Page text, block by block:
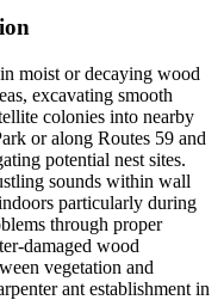
moist or decaying wood
excavating smooth
colonies into nearby
or along Routes 59 and
potential nest sites.
sounds within wall
particularly during
through proper
damaged wood
vegetation and
ant establishment in